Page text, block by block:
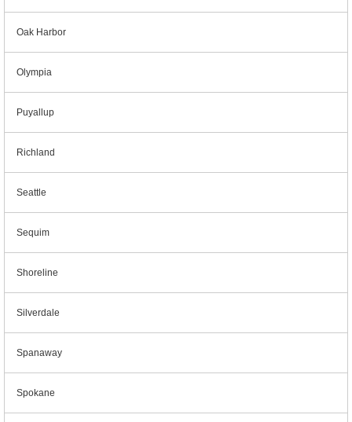
Oak Harbor
Olympia
Puyallup
Richland
Seattle
Sequim
Shoreline
Silverdale
Spanaway
Spokane